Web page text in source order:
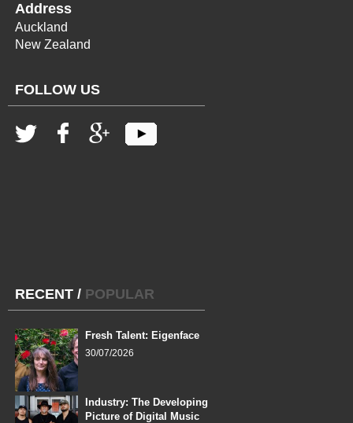
Address
Auckland
New Zealand
FOLLOW US
RECENT / POPULAR
Fresh Talent: Eigenface
30/07/2026
Industry: The Developing
Picture of Digital Music